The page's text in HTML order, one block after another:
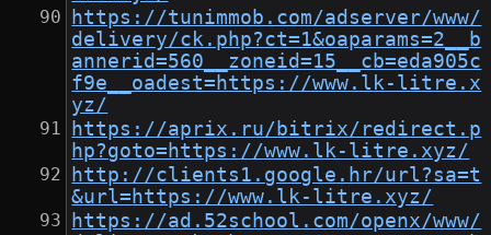
https://tunimmob.com/adserver/www/
delivery/ck.php?ct=1&oaparams=2__b
annerid=560__zoneid=15__cb=eda905c
f9e__oadest=https://www.lk-litre.x
yz/
https://aprix.ru/bitrix/redirect.p
hp?goto=https://www.lk-litre.xyz/
http://clients1.google.hr/url?sa=t
&url=https://www.lk-litre.xyz/
https://ad.52school.com/openx/www/